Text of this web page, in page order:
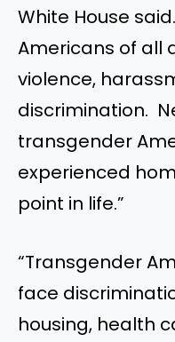
White House
Americans of all
violence,
discrimination.
transgender
experienced
point in life.”
“Transgender
face
housing, health